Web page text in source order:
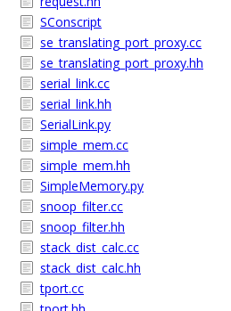
SConscript
se_translating_port_proxy.cc
se_translating_port_proxy.hh
serial_link.cc
serial_link.hh
SerialLink.py
simple_mem.cc
simple_mem.hh
SimpleMemory.py
snoop_filter.cc
snoop_filter.hh
stack_dist_calc.cc
stack_dist_calc.hh
tport.cc